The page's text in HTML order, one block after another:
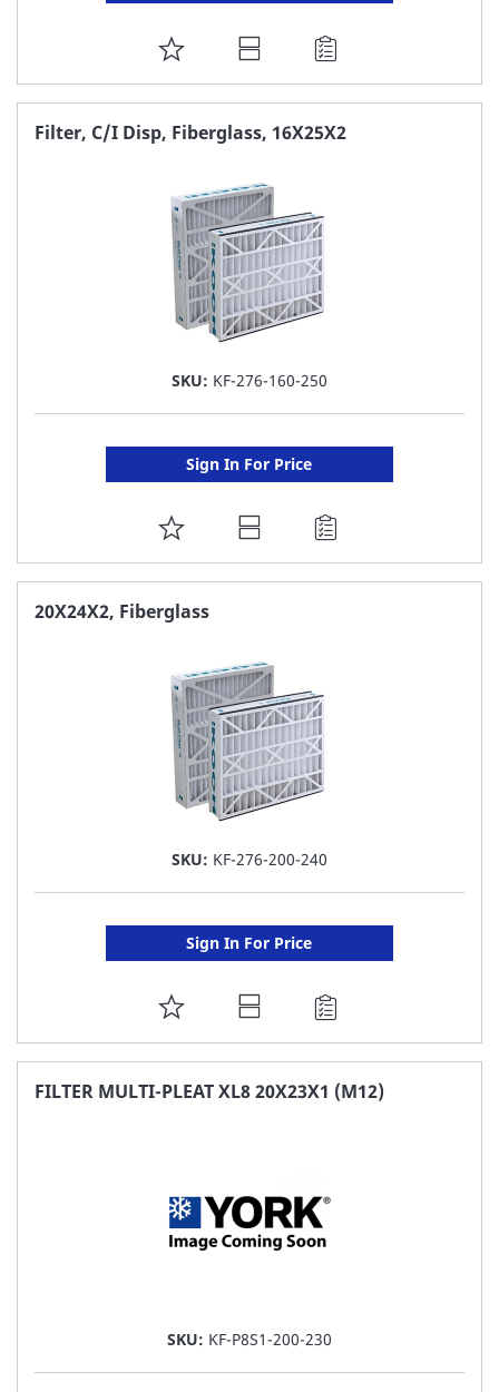
ADD
TO
FAVORITE
Filter, C/I Disp, Fiberglass, 16X25X2
SKU: KF-276-160-250
Sign In For Price
ADD
TO
20X24X2, Fiberglass
SKU: KF-276-200-240
Sign In For Price
ADD
TO
FAVORITE
FILTER MULTI-PLEAT XL8 20X23X1 (M12)
SKU: KF-P8S1-200-230